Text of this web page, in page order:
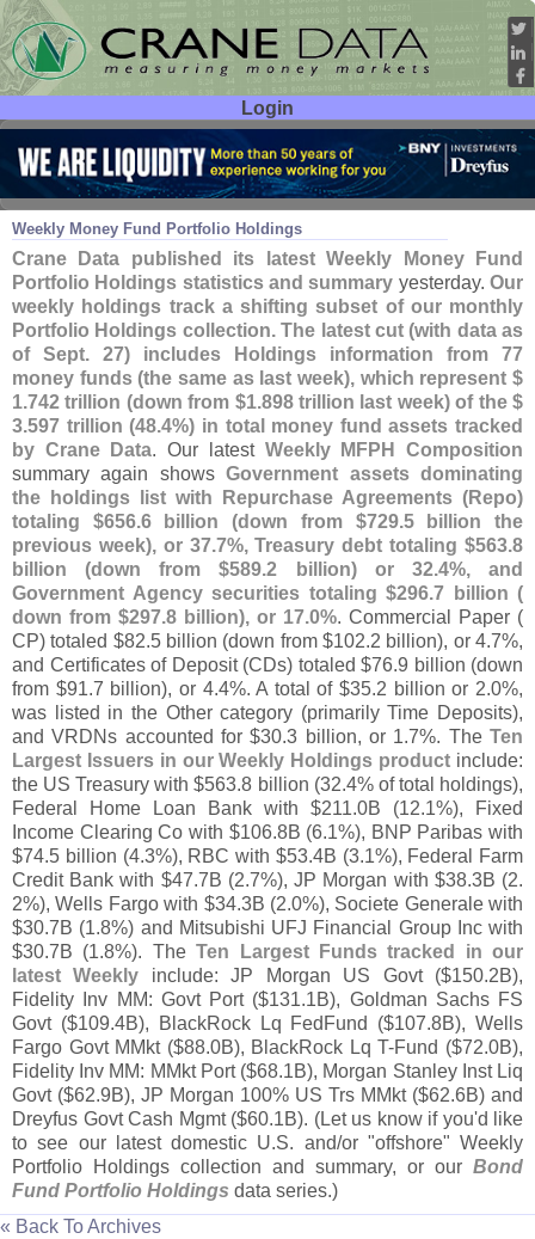
Login
User ID:
Password:
Weekly Money Fund Portfolio Holdings
Oct 02 19
Crane Data published its latest Weekly Money Fund
Portfolio Holdings statistics and summary yesterday.Our
weekly holdings track a shifting subset of our monthly
Portfolio Holdings collection. The latest cut (with data as
of Sept. 27) includes Holdings information from 77
money funds (the same as last week), which represent $
1.742 trillion (down from $1.898 trillion last week) of the $
3.597 trillion (48.4%) in total money fund assets tracked
by Crane Data. Our latest Weekly MFPH Composition
summary again showsGovernment assets dominating
the holdings list with Repurchase Agreements (Repo)
totaling $656.6 billion (down from $729.5 billion the
previous week), or 37.7%, Treasury debt totaling $563.8
billion (down from $589.2 billion) or 32.4%, and
Government Agency securities totaling $296.7 billion (
down from $297.8 billion), or 17.0%. Commercial Paper (
CP) totaled $82.5 billion (down from $102.2 billion), or 4.7%,
and Certificates of Deposit (CDs) totaled $76.9 billion (down
from $91.7 billion), or 4.4%. A total of $35.2 billion or 2.0%,
was listed in the Other category (primarily Time Deposits),
and VRDNs accounted for $30.3 billion, or 1.7%. TheTen
Largest Issuers in our Weekly Holdings product include:
the US Treasury with $563.8 billion (32.4% of total holdings),
Federal Home Loan Bank with $211.0B (12.1%), Fixed
Income Clearing Co with $106.8B (6.1%), BNP Paribas with
$74.5 billion (4.3%), RBC with $53.4B (3.1%), Federal Farm
Credit Bank with $47.7B (2.7%), JP Morgan with $38.3B (2.
2%), Wells Fargo with $34.3B (2.0%), Societe Generale with
$30.7B (1.8%) and Mitsubishi UFJ Financial Group Inc with
$30.7B (1.8%). TheTen Largest Funds tracked in our
latest Weekly include: JP Morgan US Govt ($150.2B),
Fidelity Inv MM: Govt Port ($131.1B), Goldman Sachs FS
Govt ($109.4B), BlackRock Lq FedFund ($107.8B), Wells
Fargo Govt MMkt ($88.0B), BlackRock Lq T-Fund ($72.0B),
Fidelity Inv MM: MMkt Port ($68.1B), Morgan Stanley Inst Liq
Govt ($62.9B), JP Morgan 100% US Trs MMkt ($62.6B) and
Dreyfus Govt Cash Mgmt ($60.1B). (Let us know if you'd like
to see our latest domestic U.S. and/or "offshore" Weekly
Portfolio Holdings collection and summary, or our Bond
Fund Portfolio Holdings data series.)
« Back To Archives